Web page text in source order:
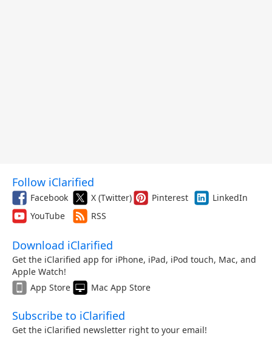
Follow iClarified
Facebook X (Twitter) Pinterest
LinkedIn
YouTube
RSS
Download iClarified
Get the iClarified app for iPhone, iPad, iPod touch, Mac, and
Apple Watch!
App Store
Mac App Store
Subscribe to iClarified
Get the iClarified newsletter right to your email!